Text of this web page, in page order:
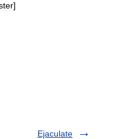
]
Ejaculate